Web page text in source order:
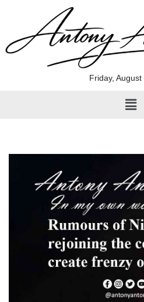
to
Friday,